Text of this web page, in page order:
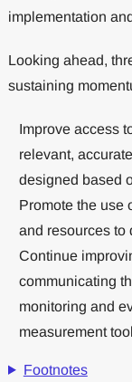
implementation
Looking ahead,
sustaining
Improve access
relevant,
designed based
Promote the use
and resources to
Continue
communicating
monitoring and
measurement
Footnotes